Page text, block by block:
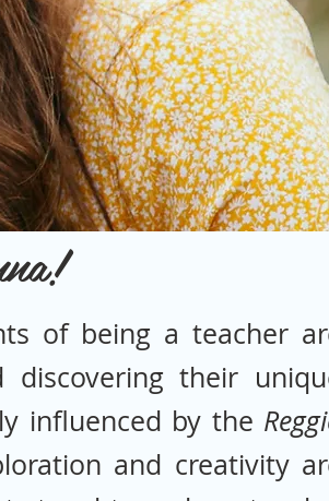
of being a teacher
their
influenced by the
and creativity